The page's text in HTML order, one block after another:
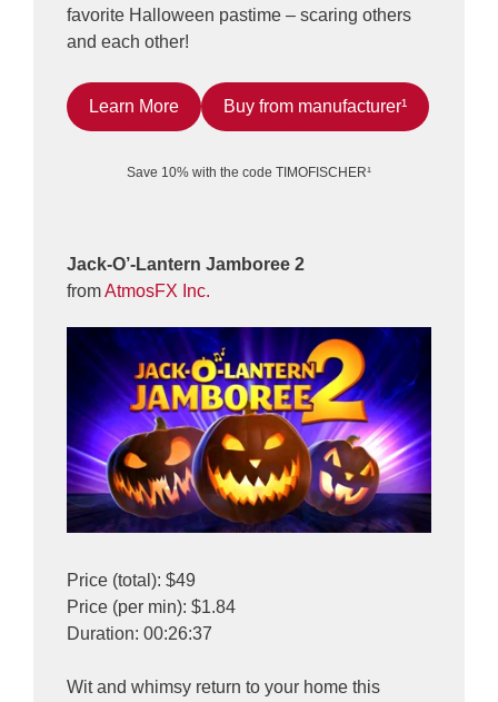
favorite Halloween pastime – scaring others
and each other!
Learn More Buy from manufacturer¹
Save 10% with the code TIMOFISCHER¹
Jack-O’-Lantern Jamboree 2
fromAtmosFX Inc.
Price (total): $49
Price (per min): $1.84
Duration: 00:26:37
Wit and whimsy return to your home this